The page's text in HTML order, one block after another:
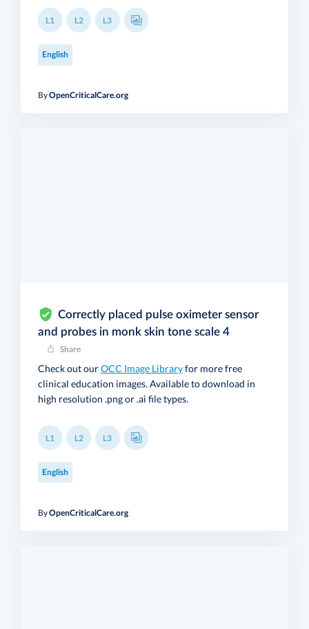
L1 L2 L3
ByOpenCriticalCare.org
English
Correctly placed pulse oximeter sensor
and probes in monk skin tone scale 4
Share
Check out ourOCC Image Libraryfor more free
clinical education images. Available to download in
high resolution .png or .ai file types.
L1 L2 L3
ByOpenCriticalCare.org
English